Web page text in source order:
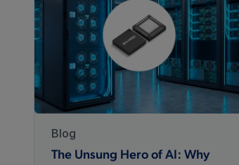
Blog
The Unsung Hero of AI: Why